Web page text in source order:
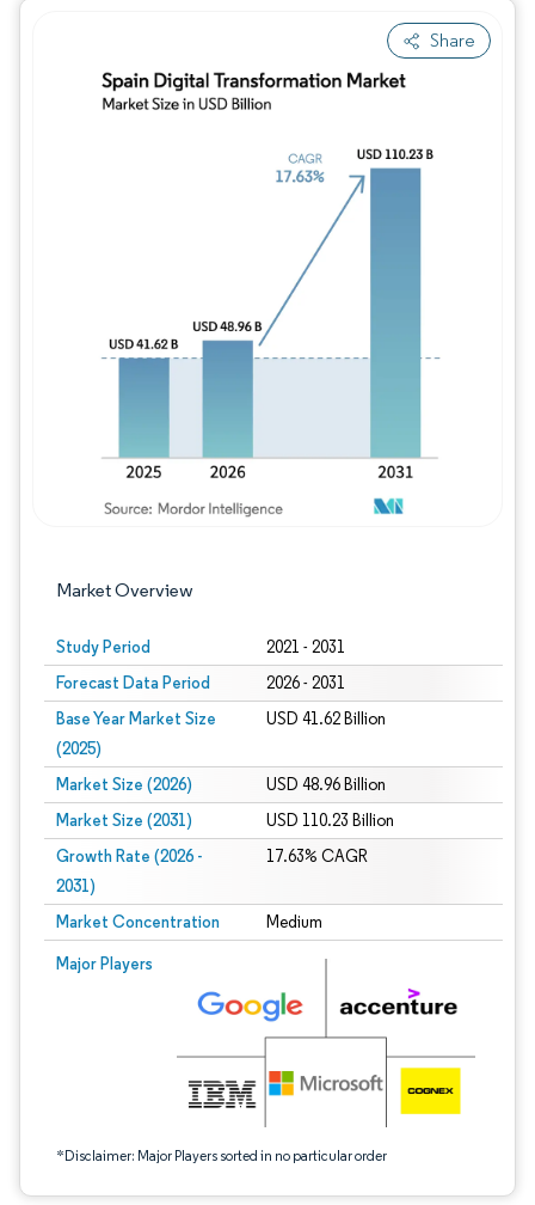
Share
Market Overview
Study Period 2021 - 2031
Forecast Data Period 2026 - 2031
Base Year Market Size
(2025)
USD 41.62 Billion
Market Size (2026) USD 48.96 Billion
Market Size (2031) USD 110.23 Billion
Growth Rate (2026 -
2031)
17.63% CAGR
Market Concentration Medium
Major Players
*Disclaimer: Major Players sorted in no particular order
Image © Mordor Intelligence. Reuse requires attribution under CC BY 4.0.
Image © Mordor Intelligence. Reuse